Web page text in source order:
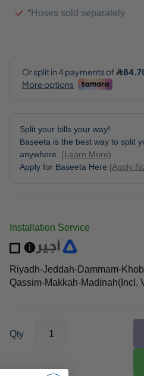
*Hoses sold separately
Split your bills your way!
Baseeta is the best way to split
anywhere. (Learn More)
Apply for Baseeta Here [Apply
Installation Service
Riyadh-Jeddah-Dammam-
Qassim-Makkah-Madinah(Incl.
Qty